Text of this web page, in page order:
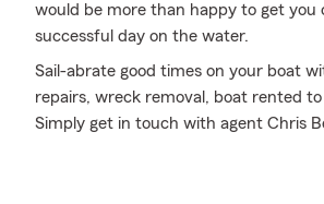
would be more than happy to get
successful day on the water.
Sail-abrate good times on your boat
repairs, wreck removal, boat rented
Simply get in touch with agent Chris